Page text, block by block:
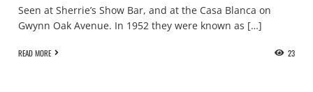
Seen at Sherrie’s Show Bar, and at the Casa Blanca on
Gwynn Oak Avenue. In 1952 they were known as […]
READ MORE 23